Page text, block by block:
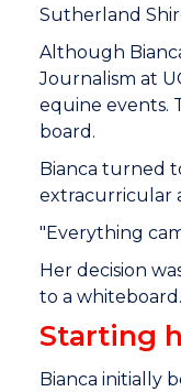
Sutherland
Although
Journalism at
equine events.
board.
Bianca turned
extracurricular
"Everything
Her decision
to a whiteboard.
Starting
Bianca initially